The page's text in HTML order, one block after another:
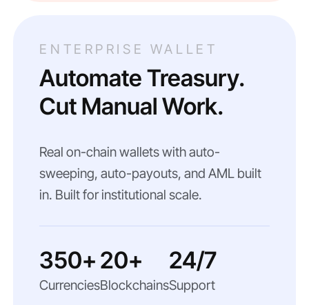
ENTERPRISE WALLET
Automate Treasury.
Cut Manual Work.
Real on-chain wallets with auto-
sweeping, auto-payouts, and AML built
in. Built for institutional scale.
350+
Currencies
20+
Blockchains
24/7
Support